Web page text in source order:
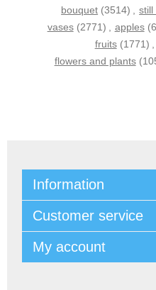
bouquet (3514) , still
vases (2771) , apples
fruits (1771) ,
flowers and plants
Information
Customer service
My account